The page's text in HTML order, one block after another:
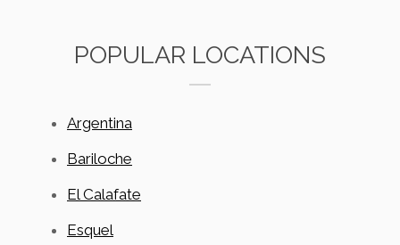
POPULAR LOCATIONS
Argentina
Bariloche
El Calafate
Esquel